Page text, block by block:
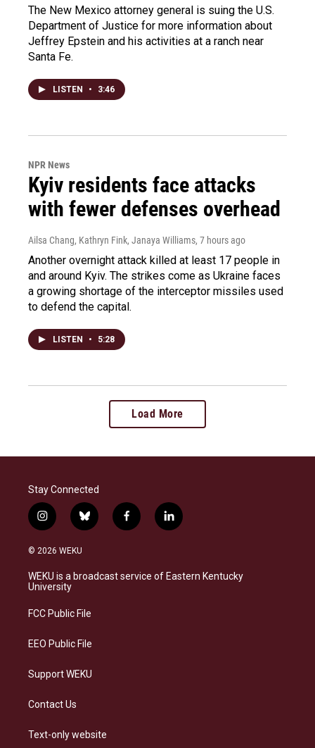
The New Mexico attorney general is suing the U.S.
Department of Justice for more information about
Jeffrey Epstein and his activities at a ranch near
Santa Fe.
LISTEN • 3:46
NPR News
Kyiv residents face attacks
with fewer defenses overhead
Ailsa Chang, Kathryn Fink, Janaya Williams, 7 hours ago
Another overnight attack killed at least 17 people in
and around Kyiv. The strikes come as Ukraine faces
a growing shortage of the interceptor missiles used
to defend the capital.
LISTEN • 5:28
Load More
Stay Connected
i
n
s
a
g
a
b
l
s
k
f
a
b
o
l
i
e
d
© 2026 WEKU
WEKU is a broadcast service of Eastern Kentucky
University
FCC Public File
EEO Public File
Support WEKU
Contact Us
Text-only website